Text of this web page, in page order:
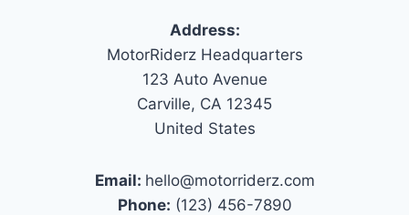
Address:
MotorRiderz Headquarters
123 Auto Avenue
Carville, CA 12345
United States
Email: hello@motorriderz.com
Phone: (123) 456-7890